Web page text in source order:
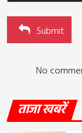
Submit
No
ताजा खबरें